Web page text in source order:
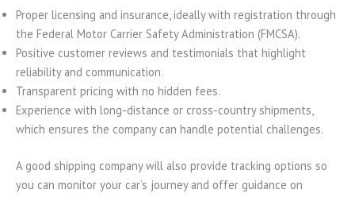
Proper licensing and insurance, ideally with registration through
the Federal Motor Carrier Safety Administration (FMCSA).
Positive customer reviews and testimonials that highlight
reliability and communication.
Transparent pricing with no hidden fees.
Experience with long-distance or cross-country shipments,
which ensures the company can handle potential challenges.
A good shipping company will also provide tracking options so
you can monitor your car’s journey and offer guidance on